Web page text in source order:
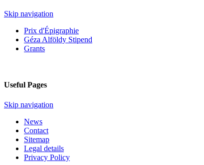
Skip navigation
Prix d'Épigraphie
Géza Alföldy Stipend
Grants
Useful Pages
Skip navigation
News
Contact
Sitemap
Legal details
Privacy Policy